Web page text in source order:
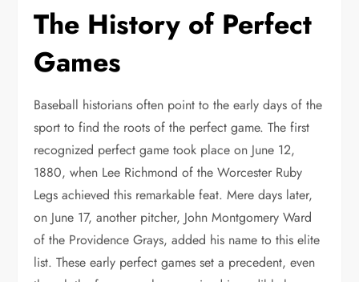
The History of Perfect
Games
Baseball historians often point to the early days of the
sport to find the roots of the perfect game. The first
recognized perfect game took place on June 12,
1880, when Lee Richmond of the Worcester Ruby
Legs achieved this remarkable feat. Mere days later,
on June 17, another pitcher, John Montgomery Ward
of the Providence Grays, added his name to this elite
list. These early perfect games set a precedent, even